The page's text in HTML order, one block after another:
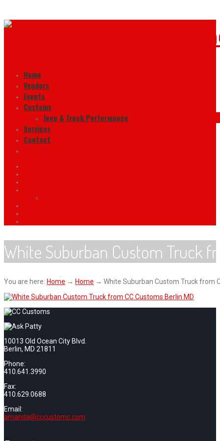
Home
Vendors
Events
Customs
Jeep & Truck Performance
Services
Contact
White Suburban Custom Truck
You are here: Home → Home → White Suburban Custom Truck from
10013 Old Ocean City Blvd.
Berlin, MD 21811
Phone:
410.641.3990
Fax:
410.629.0688
Email:
amanda@cccustomc.com